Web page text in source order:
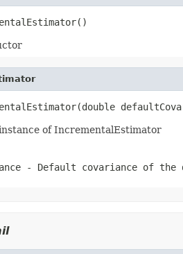
of IncrementalEstimator
- Default covariance of